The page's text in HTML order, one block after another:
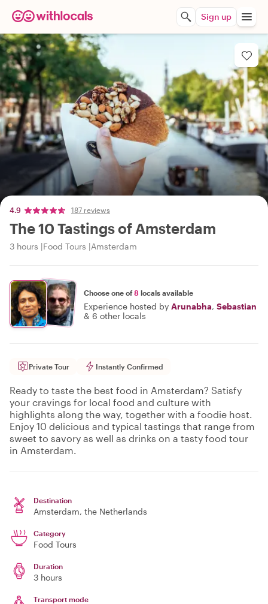
Sign up
4.9 187 reviews
The 10 Tastings of Amsterdam
3 hours Food Tours Amsterdam
Choose one of8 locals available
Experience hosted by Arunabha, Sebastian
& 6 other locals
Private Tour Instantly Confirmed
Ready to taste the best food in Amsterdam? Satisfy
your cravings for local food and culture with
highlights along the way, together with a foodie host.
Enjoy 10 delicious and typical tastings that range from
sweet to savory as well as drinks on a tasty food tour
in Amsterdam.
Destination
Amsterdam, the Netherlands
Category
Food Tours
Duration
3 hours
Transport mode